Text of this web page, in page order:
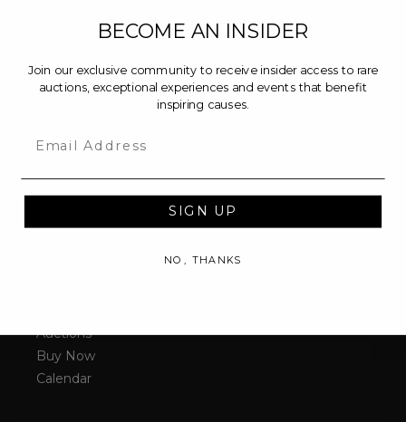
Auctions
Buy Now
Calendar
BECOME AN INSIDER
Join our exclusive community to receive insider access to rare
auctions, exceptional experiences and events that benefit
inspiring causes.
SIGN UP
NO, THANKS